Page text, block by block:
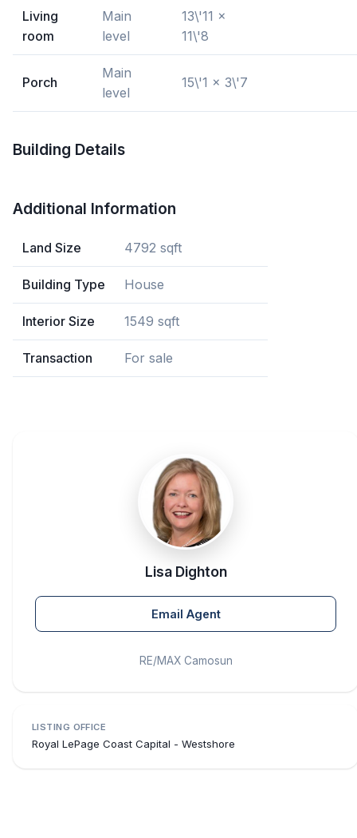
Living
room
Main
level
13\'11 x
11\'8
Porch
Main
level
15\'1 x 3\'7
Building Details
Additional Information
Land Size 4792 sqft
Building Type House
Interior Size 1549 sqft
Transaction For sale
Lisa Dighton
Email Agent
RE/MAX Camosun
LISTING OFFICE
Royal LePage Coast Capital - Westshore